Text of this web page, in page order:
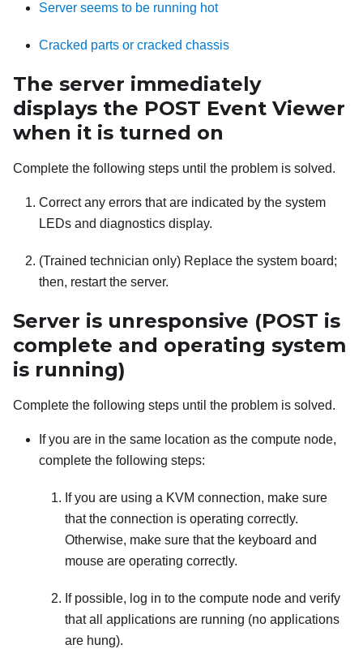
Server seems to be running hot
Cracked parts or cracked chassis
The server immediately
displays the POST Event Viewer
when it is turned on
Complete the following steps until the problem is solved.
Correct any errors that are indicated by the system
LEDs and diagnostics display.
(Trained technician only) Replace the system board;
then, restart the server.
Server is unresponsive (POST is
complete and operating system
is running)
Complete the following steps until the problem is solved.
If you are in the same location as the compute node,
complete the following steps:
If you are using a KVM connection, make sure
that the connection is operating correctly.
Otherwise, make sure that the keyboard and
mouse are operating correctly.
If possible, log in to the compute node and verify
that all applications are running (no applications
are hung).